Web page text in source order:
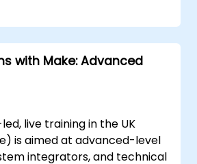
data-driven decision-
scale AI-driven automation
with Make: Advanced
live training in the UK
is aimed at advanced-level
integrators, and technical